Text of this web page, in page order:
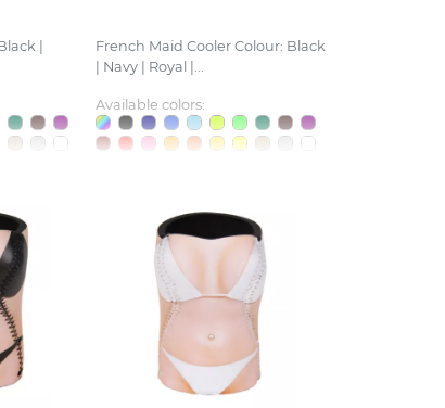
|
French Maid Cooler Colour: Black
| Navy | Royal |...
Available colors: